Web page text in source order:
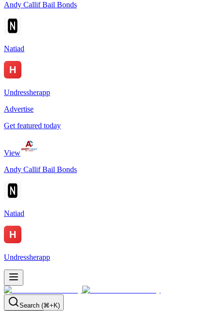
Andy Callif Bail Bonds
Natiad
Undressherapp
Advertise
Get featured today
View
Andy Callif Bail Bonds
Natiad
Undressherapp
Search (⌘+K)